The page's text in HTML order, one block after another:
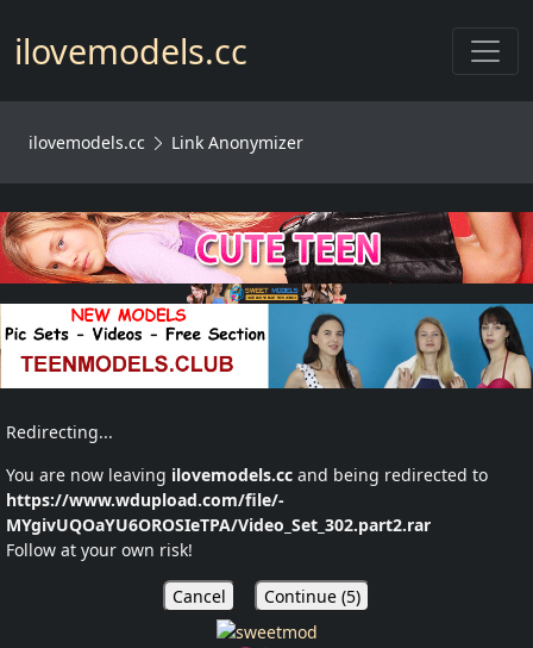
ilovemodels.cc
ilovemodels.cc Link Anonymizer
Redirecting...
You are now leaving ilovemodels.cc and being redirected to
https://www.wdupload.com/file/-
MYgivUQOaYU6OROSIeTPA/Video_Set_302.part2.rar
Follow at your own risk!
Cancel Continue (5)